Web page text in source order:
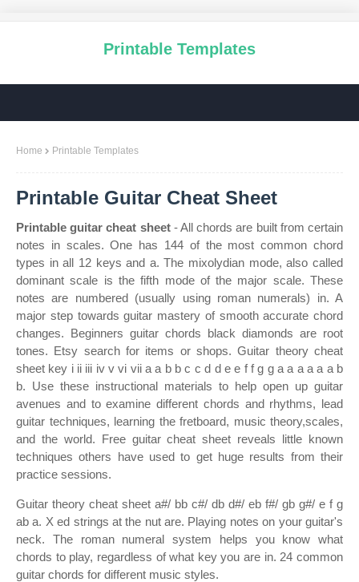
Printable Templates
Home Printable Templates
Printable Guitar Cheat Sheet
Printable guitar cheat sheet- All chords are built from certain
notes in scales. One has 144 of the most common chord
types in all 12 keys and a. The mixolydian mode, also called
dominant scale is the fifth mode of the major scale. These
notes are numbered (usually using roman numerals) in. A
major step towards guitar mastery of smooth accurate chord
changes. Beginners guitar chords black diamonds are root
tones. Etsy search for items or shops. Guitar theory cheat
sheet key i ii iii iv v vi vii a a b b c c d d e e f f g g a a a a a a b
b. Use these instructional materials to help open up guitar
avenues and to examine different chords and rhythms, lead
guitar techniques, learning the fretboard, music theory,scales,
and the world. Free guitar cheat sheet reveals little known
techniques others have used to get huge results from their
practice sessions.
Guitar theory cheat sheet a#/ bb c#/ db d#/ eb f#/ gb g#/ e f g
ab a. X ed strings at the nut are. Playing notes on your guitar's
neck. The roman numeral system helps you know what
chords to play, regardless of what key you are in. 24 common
guitar chords for different music styles.